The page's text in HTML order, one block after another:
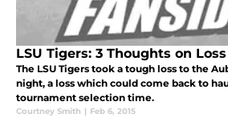
LSU Tigers: 3 Thoughts on
The LSU Tigers took a tough loss to the
night, a loss which could come back to
tournament selection time.
Courtney Smith | Feb 6, 2015